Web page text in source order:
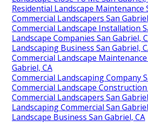
Residential Landscape Maintenance
Commercial Landscapers San
Commercial Landscape Installation
Landscape Companies San Gabriel,
Landscaping Business San Gabriel,
Commercial Landscape
Gabriel, CA
Commercial Landscaping Company
Commercial Landscape Construction
Commercial Landscapers San
Landscaping Commercial San
Landscape Business San Gabriel, CA